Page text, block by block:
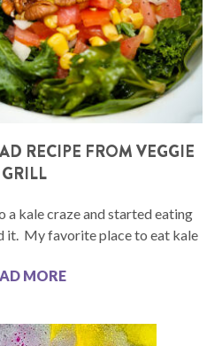
RECIPE FROM VEGGIE
GRILL
a kale craze and started eating
it. My favorite place to eat kale
MORE